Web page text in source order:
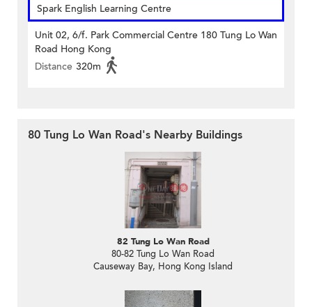
Spark English Learning Centre
Unit 02, 6/f. Park Commercial Centre 180 Tung Lo Wan
Road Hong Kong
Distance 320m
80 Tung Lo Wan Road's Nearby Buildings
82 Tung Lo Wan Road
80-82 Tung Lo Wan Road
Causeway Bay, Hong Kong Island